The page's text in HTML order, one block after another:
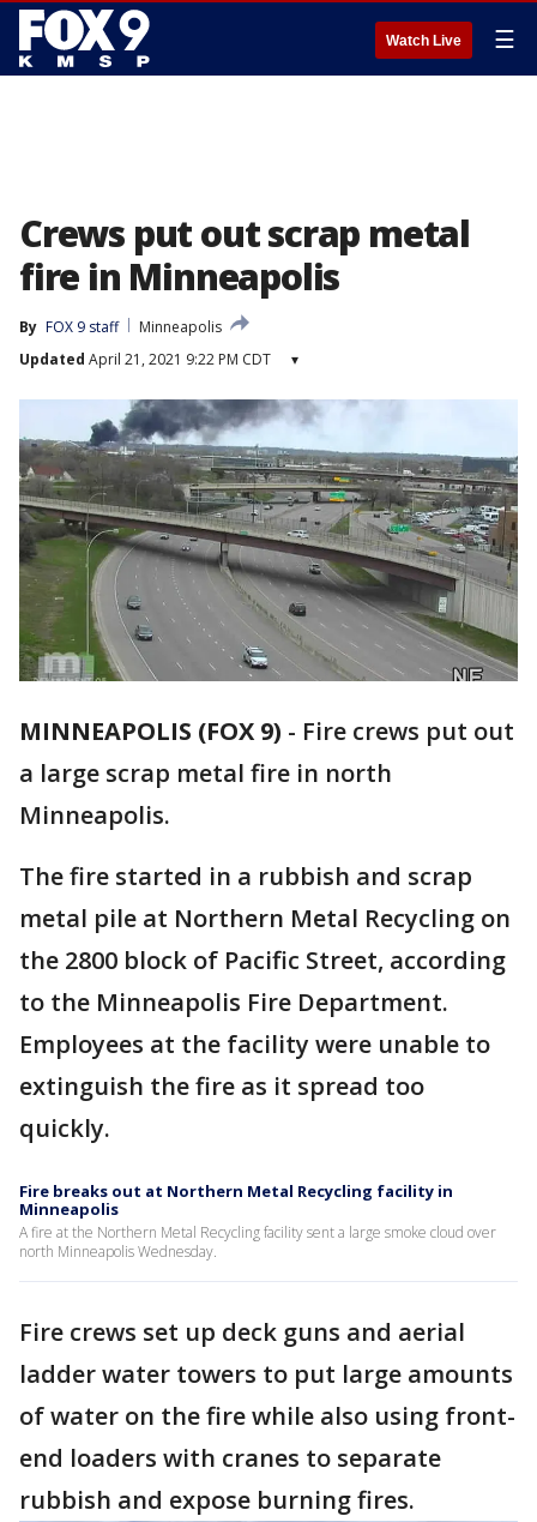
Watch Live ☰
Crews put out scrap metal
fire in Minneapolis
By FOX 9 staff
Minneapolis
Updated April 21, 2021 9:22 PM CDT ▾
MINNEAPOLIS (FOX 9) - Fire crews put out
a large scrap metal fire in north
Minneapolis.
The fire started in a rubbish and scrap
metal pile at Northern Metal Recycling on
the 2800 block of Pacific Street, according
to the Minneapolis Fire Department.
Employees at the facility were unable to
extinguish the fire as it spread too
quickly.
Fire breaks out at Northern Metal Recycling facility in
Minneapolis
A fire at the Northern Metal Recycling facility sent a large smoke cloud over
north Minneapolis Wednesday.
Fire crews set up deck guns and aerial
ladder water towers to put large amounts
of water on the fire while also using front-
end loaders with cranes to separate
rubbish and expose burning fires.